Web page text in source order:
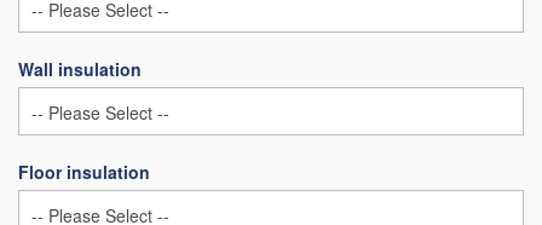
Wall insulation
Floor insulation